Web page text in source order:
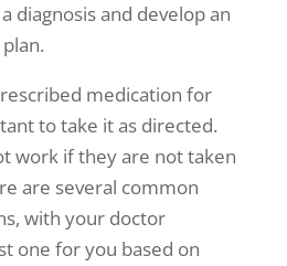
diagnosis and develop an
medication for
to take it as directed.
work if they are not taken
are several common
with your doctor
one for you based on